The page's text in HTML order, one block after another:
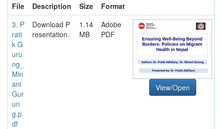
File
Description Size
Format
3. P
rati
k G
uru
ng_
Min
ani
Gur
un
g.p
df
Download P
resentation.
1.14
MB
Adobe
PDF
View/Open